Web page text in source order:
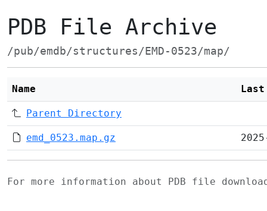
PDB File Archive
/pub/emdb/structures/EMD-0523/map/
Name
Parent Directory
emd_0523.map.gz
For more information about PDB file